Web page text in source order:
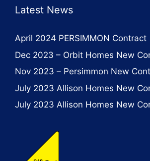
Latest News
April 2024 PERSIMMON Contract
Dec 2023 – Orbit Homes New
Nov 2023 – Persimmon New
July 2023 Allison Homes New
July 2023 Allison Homes New